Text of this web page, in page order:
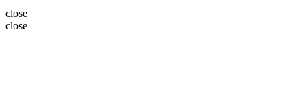
close
close